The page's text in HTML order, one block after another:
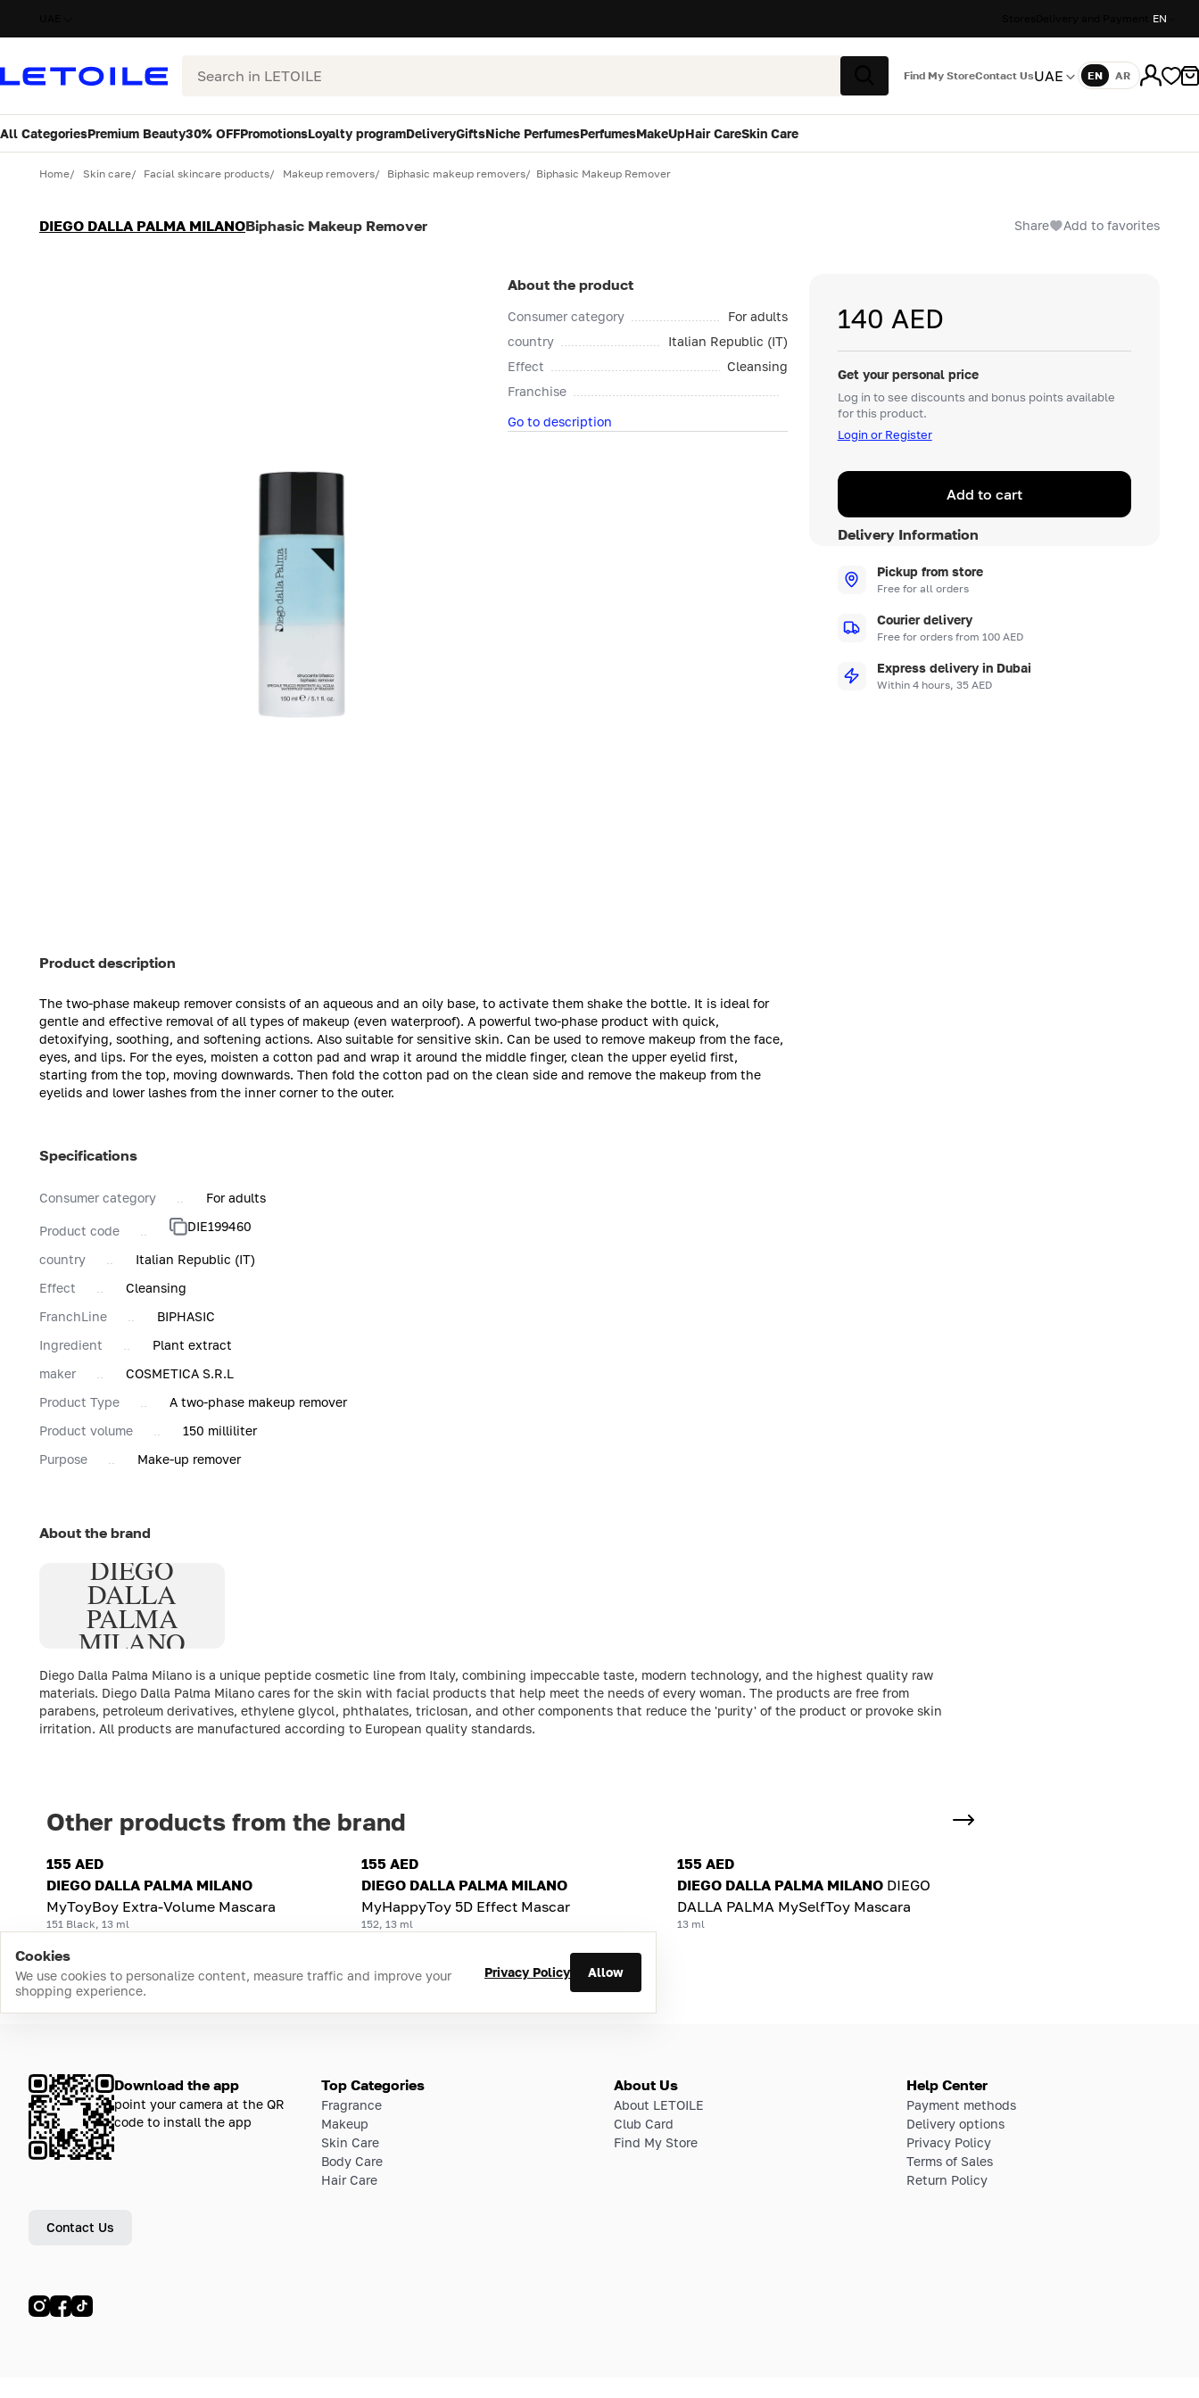
EN
Search
Search
Find My StoreContact UsUAE Language
EN AR
All CategoriesPremium Beauty30% OFFPromotionsLoyalty programDeliveryGiftsNiche PerfumesPerfumesMakeUpHair CareSkin Care
Home Skin care Facial skincare products Makeup removers Biphasic makeup removers Biphasic Makeup Remover
DIEGO DALLA PALMA MILANOBiphasic Makeup Remover Share Add to favorites
About the product
Consumer category
For adults
country
Italian Republic (IT)
Effect
Cleansing
Franchise
Go to description
140 AED
Get your personal price
Log in to see discounts and bonus points available
for this product.
Login or Register
Variant
Quantity
Add to cart
Delivery Information
Pickup from store
Free for all orders
Courier delivery
Free for orders from 100 AED
Express delivery in Dubai
Within 4 hours, 35 AED
Product description
The two-phase makeup remover consists of an aqueous and an oily base, to activate them shake the bottle. It is ideal for
gentle and effective removal of all types of makeup (even waterproof). A powerful two-phase product with quick,
detoxifying, soothing, and softening actions. Also suitable for sensitive skin. Can be used to remove makeup from the face,
eyes, and lips. For the eyes, moisten a cotton pad and wrap it around the middle finger, clean the upper eyelid first,
starting from the top, moving downwards. Then fold the cotton pad on the clean side and remove the makeup from the
eyelids and lower lashes from the inner corner to the outer.
Specifications
Consumer category For adults
Product code DIE199460
country
Italian Republic (IT)
Effect
Cleansing
FranchLine
BIPHASIC
Ingredient
Plant extract
maker
COSMETICA S.R.L
Product Type
A two-phase makeup remover
Product volume
150 milliliter
Purpose
Make-up remover
About the brand
DIEGO
DALLA
PALMA
MILANO
Diego Dalla Palma Milano is a unique peptide cosmetic line from Italy, combining impeccable taste, modern technology, and the highest quality raw
materials. Diego Dalla Palma Milano cares for the skin with facial products that help meet the needs of every woman. The products are free from
parabens, petroleum derivatives, ethylene glycol, phthalates, triclosan, and other components that reduce the 'purity' of the product or provoke skin
irritation. All products are manufactured according to European quality standards.
Other products from the brand
155 AED
DIEGO DALLA PALMA MILANO
MyToyBoy Extra-Volume Mascara
151 Black, 13 ml
155 AED
DIEGO DALLA PALMA MILANO
MyHappyToy 5D Effect Mascar
152, 13 ml
155 AED
DIEGO DALLA PALMA MILANO DIEGO
DALLA PALMA MySelfToy Mascara
13 ml
Cookies
We use cookies to personalize content, measure traffic and improve your
shopping experience.
Privacy Policy Allow
Download the app
point your camera at the QR
code to install the app
Contact Us
Top Categories
Fragrance
Makeup
Skin Care
Body Care
Hair Care
About Us
About LETOILE
Club Card
Find My Store
Help Center
Payment methods
Delivery options
Privacy Policy
Terms of Sales
Return Policy